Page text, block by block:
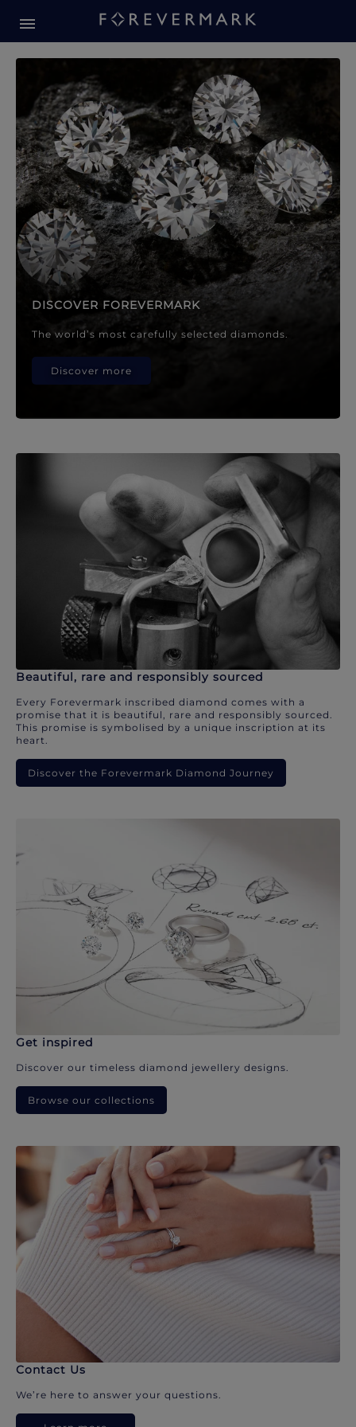
Forevermark Diamond
DISCOVER FOREVERMARK
The world’s most carefully selected diamonds.
Discover more
Beautiful, rare and responsibly sourced
Every Forevermark inscribed diamond comes with a
promise that it is beautiful, rare and responsibly sourced.
This promise is symbolised by a unique inscription at its
heart.
Discover the Forevermark Diamond Journey
Get inspired
Discover our timeless diamond jewellery designs.
Browse our collections
Contact Us
We’re here to answer your questions.